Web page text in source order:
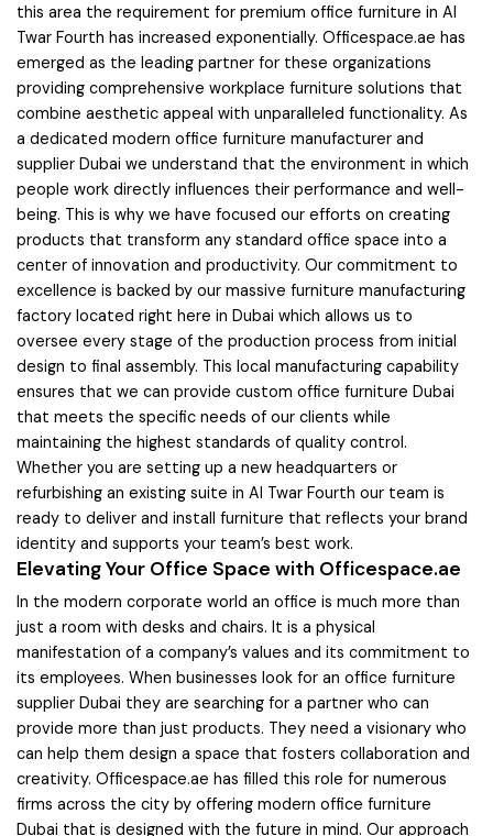
this area the requirement for premium office furniture in Al
Twar Fourth has increased exponentially. Officespace.ae has
emerged as the leading partner for these organizations
providing comprehensive workplace furniture solutions that
combine aesthetic appeal with unparalleled functionality. As
a dedicated modern office furniture manufacturer and
supplier Dubai we understand that the environment in which
people work directly influences their performance and well-
being. This is why we have focused our efforts on creating
products that transform any standard office space into a
center of innovation and productivity. Our commitment to
excellence is backed by our massive furniture manufacturing
factory located right here in Dubai which allows us to
oversee every stage of the production process from initial
design to final assembly. This local manufacturing capability
ensures that we can provide custom office furniture Dubai
that meets the specific needs of our clients while
maintaining the highest standards of quality control.
Whether you are setting up a new headquarters or
refurbishing an existing suite in Al Twar Fourth our team is
ready to deliver and install furniture that reflects your brand
identity and supports your team’s best work.
Elevating Your Office Space with Officespace.ae
In the modern corporate world an office is much more than
just a room with desks and chairs. It is a physical
manifestation of a company’s values and its commitment to
its employees. When businesses look for an office furniture
supplier Dubai they are searching for a partner who can
provide more than just products. They need a visionary who
can help them design a space that fosters collaboration and
creativity. Officespace.ae has filled this role for numerous
firms across the city by offering modern office furniture
Dubai that is designed with the future in mind. Our approach